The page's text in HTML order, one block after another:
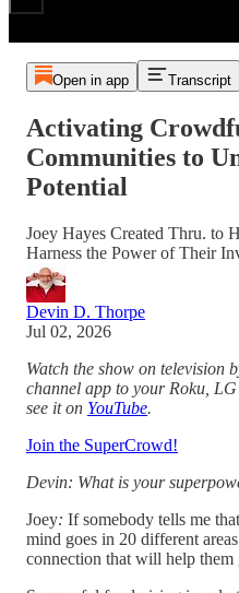
Open in app Transcript
Activating
Communities to
Potential
Joey Hayes Created Thru. to
Harness the Power of Their
Devin D. Thorpe
Jul 02, 2026
Watch the show on television
channel app to your Roku,
see it on YouTube.
Join the SuperCrowd!
Devin: What is your
Joey: If somebody tells me
mind goes in 20 different
connection that will help them